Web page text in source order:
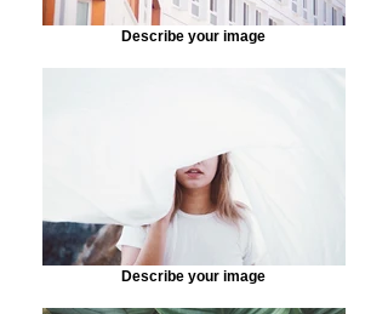
Describe your image
Describe your image